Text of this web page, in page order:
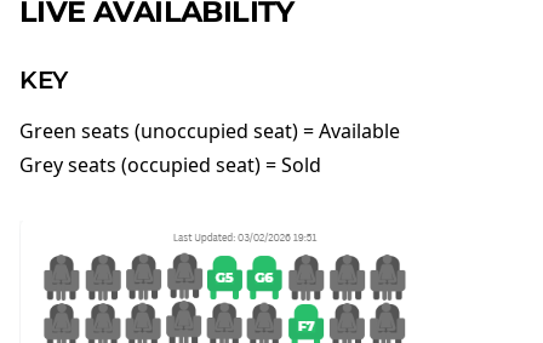
LIVE AVAILABILITY
KEY
Green seats (unoccupied seat) = Available
Grey seats (occupied seat) = Sold